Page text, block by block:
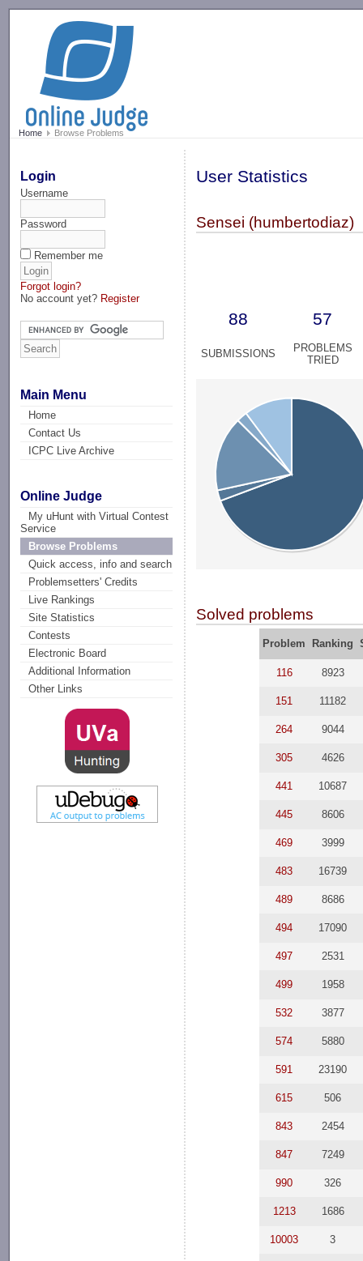
Home Browse Problems
Login
Username
Password
Remember me
Forgot login?
No account yet? Register
Main Menu
Home
Contact Us
ICPC Live Archive
Online Judge
My uHunt with Virtual Contest
Service
Browse Problems
Quick access, info and search
Problemsetters' Credits
Live Rankings
Site Statistics
Contests
Electronic Board
Additional Information
Other Links
User Statistics
Sensei (humbertodiaz)
88 57
SUBMISSIONS
PROBLEMS
TRIED
Solved problems
Problem Ranking
116 8923
151 11182
264 9044
305 4626
441 10687
445 8606
469 3999
483 16739
489 8686
494 17090
497 2531
499 1958
532 3877
574 5880
591 23190
615 506
843 2454
847 7249
990 326
1213 1686
10003 3